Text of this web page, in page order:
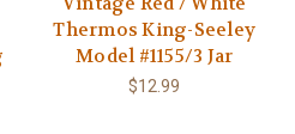
Thermos King-Seeley
Model #1155/3 Jar
$12.99